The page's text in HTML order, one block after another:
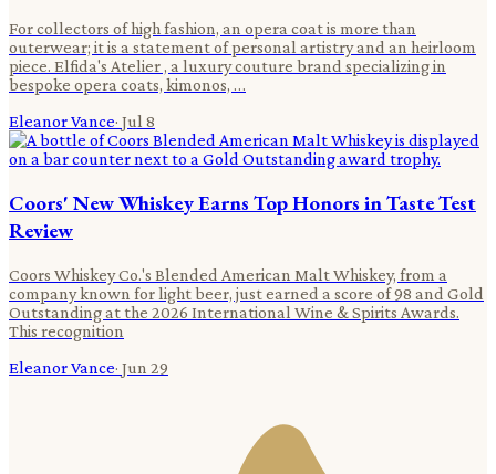
For collectors of high fashion, an opera coat is more than
outerwear; it is a statement of personal artistry and an heirloom
piece. Elfida's Atelier , a luxury couture brand specializing in
bespoke opera coats, kimonos, …
Eleanor Vance· Jul 8
Coors' New Whiskey Earns Top Honors in Taste Test
Review
Coors Whiskey Co.'s Blended American Malt Whiskey, from a
company known for light beer, just earned a score of 98 and Gold
Outstanding at the 2026 International Wine & Spirits Awards.
This recognition
Eleanor Vance· Jun 29